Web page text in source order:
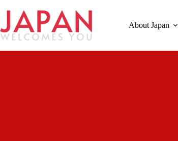
content
About Japan